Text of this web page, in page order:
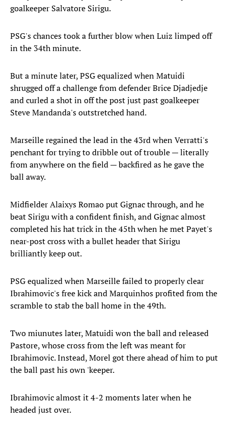
goalkeeper Salvatore Sirigu.
PSG's chances took a further blow when Luiz limped off
in the 34th minute.
But a minute later, PSG equalized when Matuidi
shrugged off a challenge from defender Brice Djadjedje
and curled a shot in off the post just past goalkeeper
Steve Mandanda's outstretched hand.
Marseille regained the lead in the 43rd when Verratti's
penchant for trying to dribble out of trouble — literally
from anywhere on the field — backfired as he gave the
ball away.
Midfielder Alaixys Romao put Gignac through, and he
beat Sirigu with a confident finish, and Gignac almost
completed his hat trick in the 45th when he met Payet's
near-post cross with a bullet header that Sirigu
brilliantly keep out.
PSG equalized when Marseille failed to properly clear
Ibrahimovic's free kick and Marquinhos profited from the
scramble to stab the ball home in the 49th.
Two miunutes later, Matuidi won the ball and released
Pastore, whose cross from the left was meant for
Ibrahimovic. Instead, Morel got there ahead of him to put
the ball past his own 'keeper.
Ibrahimovic almost it 4-2 moments later when he
headed just over.